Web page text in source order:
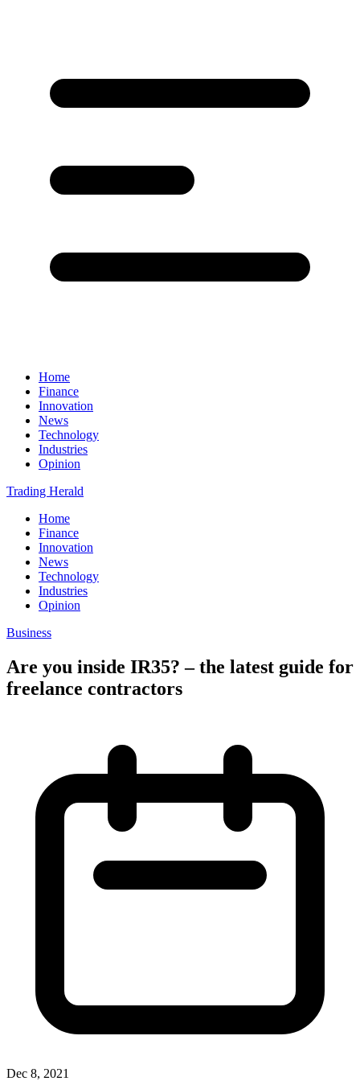
Home
Finance
Innovation
News
Technology
Industries
Opinion
Trading Herald
Home
Finance
Innovation
News
Technology
Industries
Opinion
Business
Are you inside IR35? – the latest guide for
freelance contractors
Dec 8, 2021